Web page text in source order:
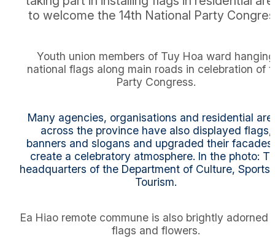
to welcome the 14th National Party
Youth union members of Tuy Hoa ward hanging
national flags along main roads in celebration of
Party Congress.
Many agencies, organisations and residential
across the province have also displayed flags,
banners and slogans and upgraded their
create a celebratory atmosphere. In the photo:
headquarters of the Department of Culture, Sports
Tourism.
Ea Hiao remote commune is also brightly adorned
flags and flowers.